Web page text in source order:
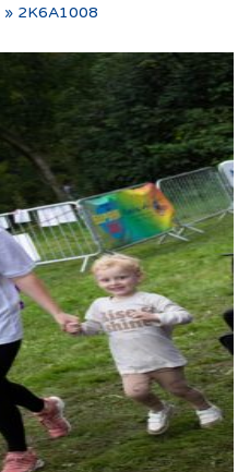
» 2K6A1008